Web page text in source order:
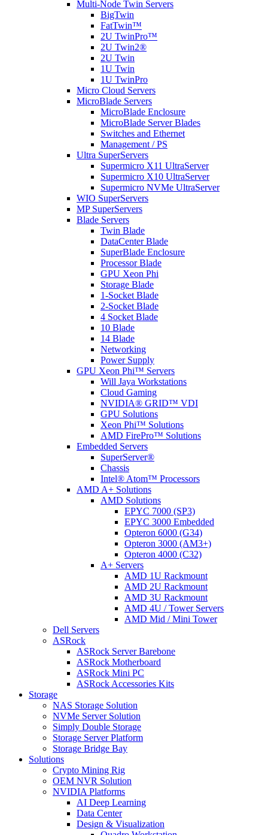
Multi-Node Twin Servers
BigTwin
FatTwin™
2U TwinPro™
2U Twin2®
2U Twin
1U Twin
1U TwinPro
Micro Cloud Servers
MicroBlade Servers
MicroBlade Enclosure
MicroBlade Server Blades
Switches and Ethernet
Management / PS
Ultra SuperServers
Supermicro X11 UltraServer
Supermicro X10 UltraServer
Supermicro NVMe UltraServer
WIO SuperServers
MP SuperServers
Blade Servers
Twin Blade
DataCenter Blade
SuperBlade Enclosure
Processor Blade
GPU Xeon Phi
Storage Blade
1-Socket Blade
2-Socket Blade
4 Socket Blade
10 Blade
14 Blade
Networking
Power Supply
GPU Xeon Phi™ Servers
Will Jaya Workstations
Cloud Gaming
NVIDIA® GRID™ VDI
GPU Solutions
Xeon Phi™ Solutions
AMD FirePro™ Solutions
Embedded Servers
SuperServer®
Chassis
Intel® Atom™ Processors
AMD A+ Solutions
AMD Solutions
EPYC 7000 (SP3)
EPYC 3000 Embedded
Opteron 6000 (G34)
Opteron 3000 (AM3+)
Opteron 4000 (C32)
A+ Servers
AMD 1U Rackmount
AMD 2U Rackmount
AMD 3U Rackmount
AMD 4U / Tower Servers
AMD Mid / Mini Tower
Dell Servers
ASRock
ASRock Server Barebone
ASRock Motherboard
ASRock Mini PC
ASRock Accessories Kits
Storage
NAS Storage Solution
NVMe Server Solution
Simply Double Storage
Storage Server Platform
Storage Bridge Bay
Solutions
Crypto Mining Rig
OEM NVR Solution
NVIDIA Platforms
AI Deep Learning
Data Center
Design & Visualization